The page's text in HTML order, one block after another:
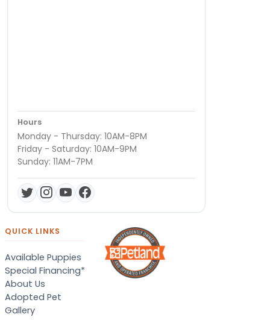
Hours
Monday - Thursday: 10AM-8PM
Friday - Saturday: 10AM-9PM
Sunday: 11AM-7PM
QUICK LINKS
Available Puppies
Special Financing*
About Us
Adopted Pet
Gallery